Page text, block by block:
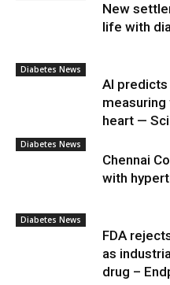
New
life with
Diabetes News
AI
heart —
Diabetes News
Chennai
with
Diabetes News
FDA
as
drug –